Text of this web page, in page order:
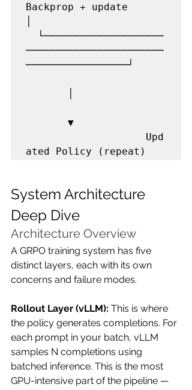
Backprop + update
└────────────────────
───────────────────────
─────────────────┘
▼
Upd
ated Policy (repeat)
System Architecture
Deep Dive
Architecture Overview
A GRPO training system has five
distinct layers, each with its own
concerns and failure modes.
Rollout Layer (vLLM): This is where
the policy generates completions. For
each prompt in your batch, vLLM
samples N completions using
batched inference. This is the most
GPU-intensive part of the pipeline —